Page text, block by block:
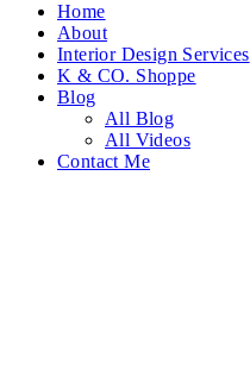
Home
About
Interior Design Services
K & CO. Shoppe
Blog
All Blog
All Videos
Contact Me